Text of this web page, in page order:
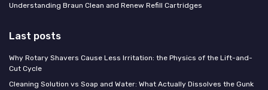
Understanding Braun Clean and Renew Refill Cartridges
Last posts
Why Rotary Shavers Cause Less Irritation: the Physics of the Lift-and-
Cut Cycle
Cleaning Solution vs Soap and Water: What Actually Dissolves the Gunk